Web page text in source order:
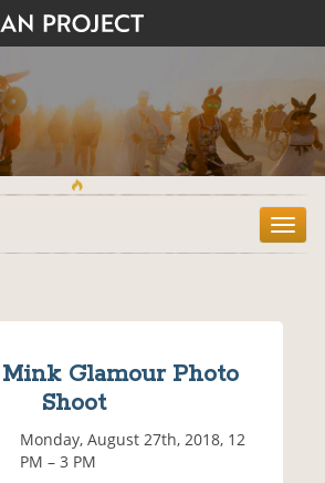
T
o
Glamour Photo
Shoot
Monday, August 27th, 2018, 12
PM – 3 PM